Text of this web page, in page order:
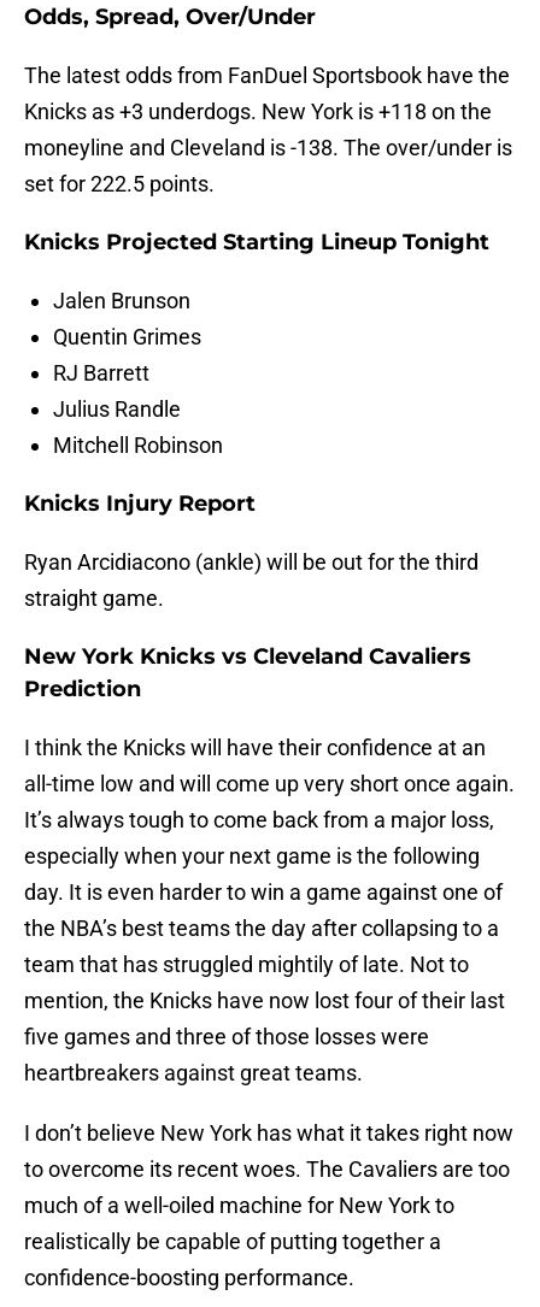
Odds, Spread, Over/Under
The latest odds from FanDuel Sportsbook have the
Knicks as +3 underdogs. New York is +118 on the
moneyline and Cleveland is -138. The over/under is
set for 222.5 points.
Knicks Projected Starting Lineup Tonight
Jalen Brunson
Quentin Grimes
RJ Barrett
Julius Randle
Mitchell Robinson
Knicks Injury Report
Ryan Arcidiacono (ankle) will be out for the third
straight game.
New York Knicks vs Cleveland Cavaliers
Prediction
I think the Knicks will have their confidence at an
all-time low and will come up very short once again.
It’s always tough to come back from a major loss,
especially when your next game is the following
day. It is even harder to win a game against one of
the NBA’s best teams the day after collapsing to a
team that has struggled mightily of late. Not to
mention, the Knicks have now lost four of their last
five games and three of those losses were
heartbreakers against great teams.
I don’t believe New York has what it takes right now
to overcome its recent woes. The Cavaliers are too
much of a well-oiled machine for New York to
realistically be capable of putting together a
confidence-boosting performance.